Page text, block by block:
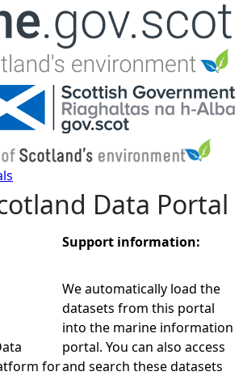
Jump to navigation
Data Portal
for
Support information:
We automatically load the
datasets from this portal
into the marine information
portal. You can also access
and search these datasets